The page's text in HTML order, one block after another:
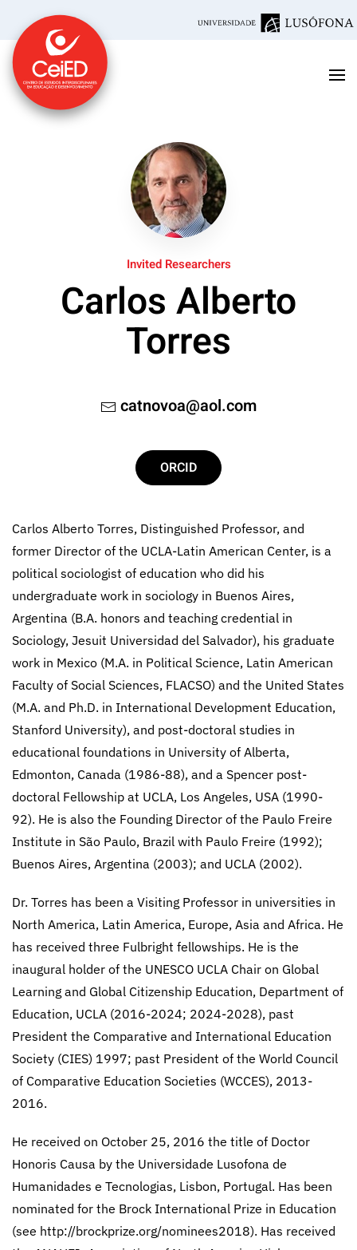
Skip to main content
Invited Researchers
Carlos Alberto
Torres
catnovoa@aol.com
ORCID
Carlos Alberto Torres, Distinguished Professor, and
former Director of the UCLA-Latin American Center, is a
political sociologist of education who did his
undergraduate work in sociology in Buenos Aires,
Argentina (B.A. honors and teaching credential in
Sociology, Jesuit Universidad del Salvador), his graduate
work in Mexico (M.A. in Political Science, Latin American
Faculty of Social Sciences, FLACSO) and the United States
(M.A. and Ph.D. in International Development Education,
Stanford University), and post-doctoral studies in
educational foundations in University of Alberta,
Edmonton, Canada (1986-88), and a Spencer post-
doctoral Fellowship at UCLA, Los Angeles, USA (1990-
92). He is also the Founding Director of the Paulo Freire
Institute in São Paulo, Brazil with Paulo Freire (1992);
Buenos Aires, Argentina (2003); and UCLA (2002).
Dr. Torres has been a Visiting Professor in universities in
North America, Latin America, Europe, Asia and Africa. He
has received three Fulbright fellowships. He is the
inaugural holder of the UNESCO UCLA Chair on Global
Learning and Global Citizenship Education, Department of
Education, UCLA (2016-2024; 2024-2028), past
President the Comparative and International Education
Society (CIES) 1997; past President of the World Council
of Comparative Education Societies (WCCES), 2013-
2016.
He received on October 25, 2016 the title of Doctor
Honoris Causa by the Universidade Lusofona de
Humanidades e Tecnologias, Lisbon, Portugal. Has been
nominated for the Brock International Prize in Education
(see http://brockprize.org/nominees2018). Has received